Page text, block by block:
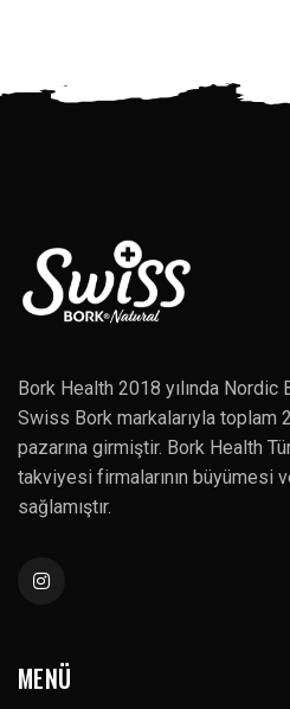
Bork Health 2018 yılında Nordic
Swiss Bork markalarıyla toplam
pazarına girmiştir. Bork Health
takviyesi firmalarının büyümesi
sağlamıştır.
MENÜ